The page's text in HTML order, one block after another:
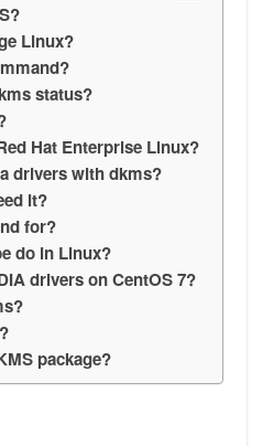
Linux?
status?
Hat Enterprise Linux?
drivers with dkms?
it?
for?
do in Linux?
drivers on CentOS 7?
package?